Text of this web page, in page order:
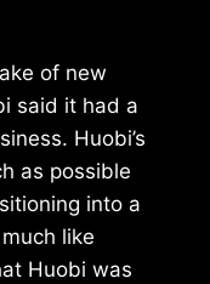
of new
said it had a
Huobi’s
as possible
into a
like
Huobi was